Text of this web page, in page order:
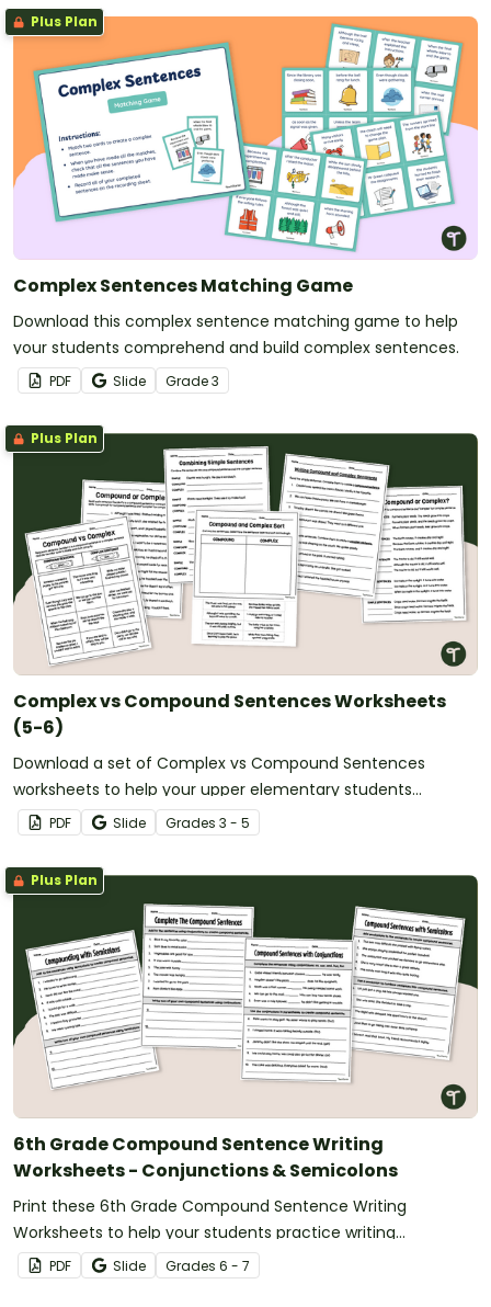
Plus Plan
Complex Sentences Matching Game
Download this complex sentence matching game to help
your students comprehend and build complex sentences.
PDF Slide Grade3
Plus Plan
Complex vs Compound Sentences Worksheets
(5-6)
Download a set of Complex vs Compound Sentences
worksheets to help your upper elementary students
practice writing, identifying and comparing sentence types.
PDF Slide Grades 3 - 5
Plus Plan
6th Grade Compound Sentence Writing
Worksheets - Conjunctions & Semicolons
Print these 6th Grade Compound Sentence Writing
Worksheets to help your students practice writing
compound sentences using conjunctions and semicolons.
PDF Slide Grades 6 - 7